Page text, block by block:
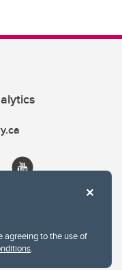
agreeing to the use of
.